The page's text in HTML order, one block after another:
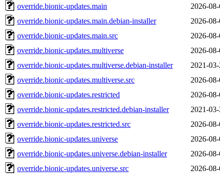
override.bionic-updates.main
2026-
override.bionic-updates.main.debian-installer
2026-
override.bionic-updates.main.src
2026-
override.bionic-updates.multiverse
2026-
override.bionic-updates.multiverse.debian-installer
2021-
override.bionic-updates.multiverse.src
2026-
override.bionic-updates.restricted
2026-
override.bionic-updates.restricted.debian-installer
2021-
override.bionic-updates.restricted.src
2026-
override.bionic-updates.universe
2026-
override.bionic-updates.universe.debian-installer
2026-
override.bionic-updates.universe.src
2026-